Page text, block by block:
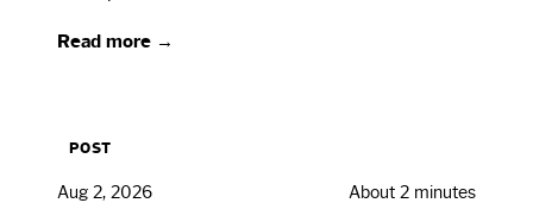
Read more →
POST
Aug 2, 2026 About 2 minutes